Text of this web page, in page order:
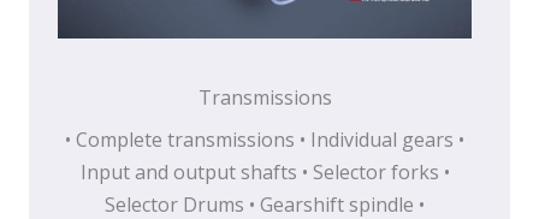
Transmissions
• Complete transmissions • Individual gears •
Input and output shafts • Selector forks •
Selector Drums • Gearshift spindle •